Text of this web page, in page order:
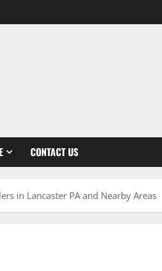
CONTACT US
in Lancaster PA and Nearby Areas